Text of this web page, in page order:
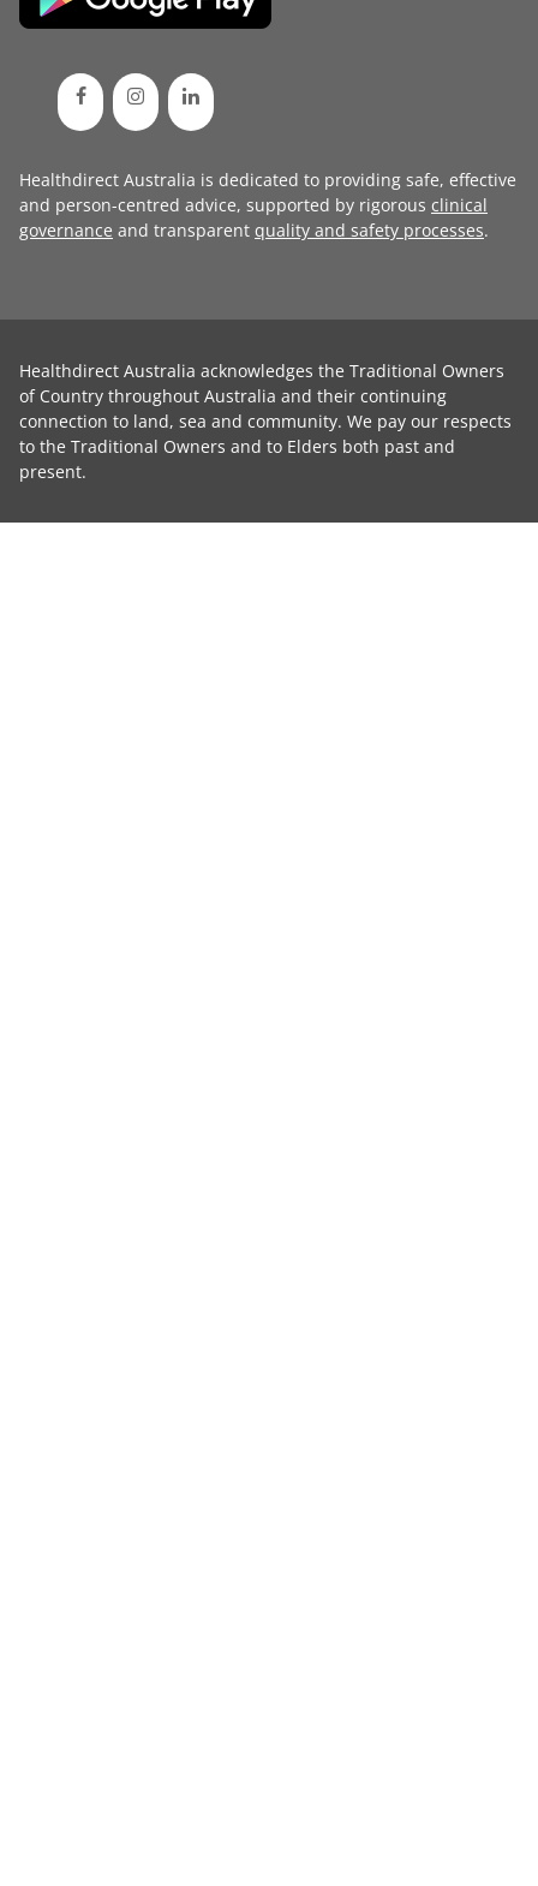
Healthdirect Australia is dedicated to providing safe, effective
and person-centred advice, supported by rigorous clinical
governance and transparent quality and safety processes.
Healthdirect Australia acknowledges the Traditional Owners
of Country throughout Australia and their continuing
connection to land, sea and community. We pay our respects
to the Traditional Owners and to Elders both past and
present.